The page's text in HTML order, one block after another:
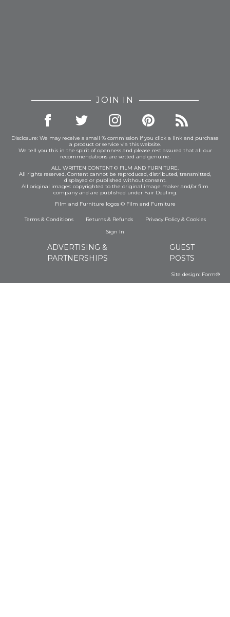
JOIN IN
Disclosure: We may receive a small % commission if you click a link and purchase
a product or service via this website.
We tell you this in the spirit of openness and please rest assured that all our
recommendations are vetted and genuine.
ALL WRITTEN CONTENT © FILM AND FURNITURE.
All rights reserved. Content cannot be reproduced, distributed, transmitted,
displayed or published without consent.
All original images: copyrighted to the original image maker and/or film
company and are published under Fair Dealing.
Film and Furniture logos © Film and Furniture
Terms & Conditions Returns & Refunds Privacy Policy& Cookies
Sign In
ADVERTISING &
PARTNERSHIPS
GUEST
POSTS
Site design: Form®